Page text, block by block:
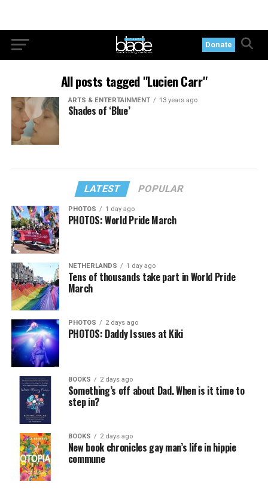
Donate
All posts tagged "Lucien Carr"
ARTS & ENTERTAINMENT 13 years ago
Shades of ‘Blue’
LATEST POPULAR
PHOTOS 1 day ago
PHOTOS: World Pride March
NETHERLANDS 1 day ago
Tens of thousands take part in World Pride
March
PHOTOS 2 days ago
PHOTOS: Daddy Issues at Kiki
BOOKS 2 days ago
Something’s off about Dad. When is it time to
step in?
BOOKS 2 days ago
New book chronicles gay man’s life in hippie
commune